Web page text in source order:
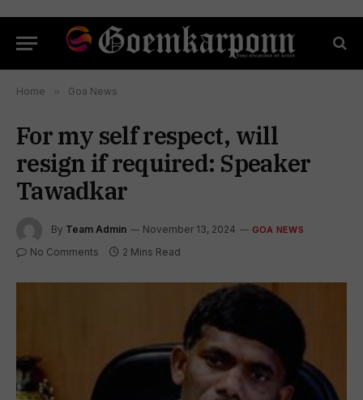
Home » Goa News
For my self respect, will
resign if required: Speaker
Tawadkar
By Team Admin November 13, 2024 GOA NEWS
No Comments 2 Mins Read